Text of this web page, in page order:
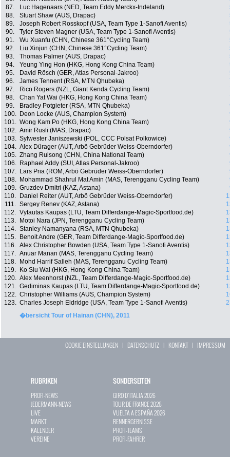
87.
Luc Hagenaars (NED, Team Eddy Merckx-Indeland)
88.
Stuart Shaw (AUS, Drapac)
89.
Joseph Robert Rosskopf (USA, Team Type 1-Sanofi Aventis)
90.
Tyler Steven Magner (USA, Team Type 1-Sanofi Aventis)
91.
Wu Xuanfu (CHN, Chinese 361°Cycling Team)
92.
Liu Xinjun (CHN, Chinese 361°Cycling Team)
93.
Thomas Palmer (AUS, Drapac)
94.
Yeung Ying Hon (HKG, Hong Kong China Team)
95.
David Rösch (GER, Atlas Personal-Jakroo)
96.
James Tennent (RSA, MTN Qhubeka)
97.
Rico Rogers (NZL, Giant Kenda Cycling Team)
98.
Chan Yat Wai (HKG, Hong Kong China Team)
99.
Bradley Potgieter (RSA, MTN Qhubeka)
100.
Deon Locke (AUS, Champion System)
101. Wong Kam Po (HKG, Hong Kong China Team)
102. Amir Rusli (MAS, Drapac)
103. Sylwester Janiszewski (POL, CCC Polsat Polkowice)
104. Alex Dürager (AUT, Arbö Gebrüder Weiss-Oberndorfer)
105. Zhang Ruisong (CHN, China National Team)
106.
Raphael Addy (SUI, Atlas Personal-Jakroo)
107.
Lars Pria (ROM, Arbö Gebrüder Weiss-Oberndorfer)
108.
Mohammad Shahrul Mat Amin (MAS, Terengganu Cycling Team)
109. Gruzdev Dmitri (KAZ, Astana)
110.
Daniel Reiter (AUT, Arbö Gebrüder Weiss-Oberndorfer)
111. Sergey Renev (KAZ, Astana)
112. Vytautas Kaupas (LTU, Team Differdange-Magic-Sportfood.de)
113.
Motoi Nara (JPN, Terengganu Cycling Team)
114. Stanley Namanyana (RSA, MTN Qhubeka)
115.
Benoit Andre (GER, Team Differdange-Magic-Sportfood.de)
116. Alex Christopher Bowden (USA, Team Type 1-Sanofi Aventis)
117. Anuar Manan (MAS, Terengganu Cycling Team)
118.
Mohd Harrif Salleh (MAS, Terengganu Cycling Team)
119.
Ko Siu Wai (HKG, Hong Kong China Team)
120. Alex Meenhorst (NZL, Team Differdange-Magic-Sportfood.de)
121. Gediminas Kaupas (LTU, Team Differdange-Magic-Sportfood.de)
122. Christopher Williams (AUS, Champion System)
123. Charles Joseph Eldridge (USA, Team Type 1-Sanofi Aventis)
�bersicht Tour of Hainan (CHN), 2011
COOKIE EINSTELLUNGEN | DATENSCHUTZ | KONTAKT| IMPRESSUM
RUBRIKEN
PROFI-NEWS
JEDERMANN-NEWS
LIVE
MARKT
KALENDER
VEREINE
SONDERSEITEN
GIRO D`ITALIA 2026
TOUR DE FRANCE 2026
VUELTA A ESPAÑA 2026
RENNERGEBNISSE
PROFI-TEAMS
PROFI-FAHRER